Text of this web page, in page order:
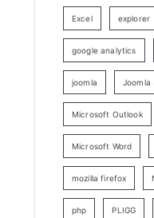
Excel explorer
google analytics
joomla Joomla
Microsoft Outlook
Microsoft Word
mozilla firefox
php PLIGG